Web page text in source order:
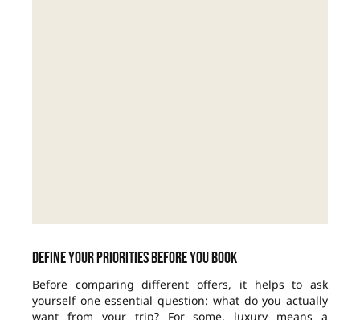
Define your priorities before you book
Before comparing different offers, it helps to ask
yourself one essential question: what do you actually
want from your trip? For some, luxury means a